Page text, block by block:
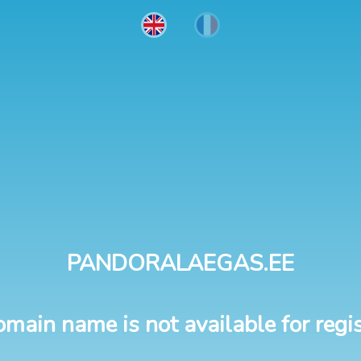
PANDORALAEGAS.EE
name is not available for